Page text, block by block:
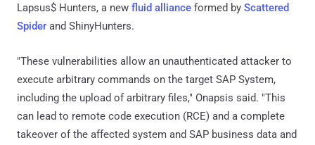
Lapsus$ Hunters, a new fluid alliance formed by Scattered
Spider and ShinyHunters.
"These vulnerabilities allow an unauthenticated attacker to
execute arbitrary commands on the target SAP System,
including the upload of arbitrary files," Onapsis said. "This
can lead to remote code execution (RCE) and a complete
takeover of the affected system and SAP business data and